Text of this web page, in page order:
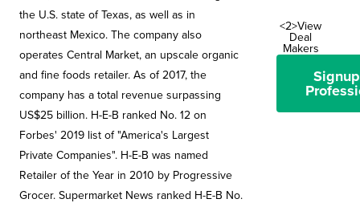
the U.S. state of Texas, as well as in
northeast Mexico. The company also
operates Central Market, an upscale organic
and fine foods retailer. As of 2017, the
company has a total revenue surpassing
US$25 billion. H-E-B ranked No. 12 on
Forbes' 2019 list of "America's Largest
Private Companies". H-E-B was named
Retailer of the Year in 2010 by Progressive
Grocer. Supermarket News ranked H-E-B No.
<2>View
Deal
Makers